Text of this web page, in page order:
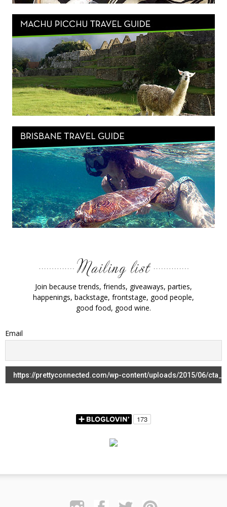
Join because trends, friends, giveaways, parties,
happenings, backstage, frontstage, good people,
good food, good wine.
Email